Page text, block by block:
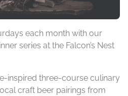
each month with our
series at the Falcon’s Nest
inspired three-course culinary
craft beer pairings from